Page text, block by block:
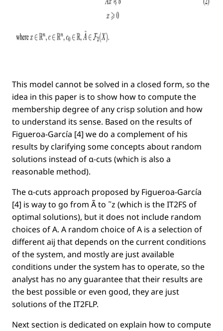
This model cannot be solved in a closed form, so the
idea in this paper is to show how to compute the
membership degree of any crisp solution and how
to understand its sense. Based on the results of
Figueroa-García [4] we do a complement of his
results by clarifying some concepts about random
solutions instead of α-cuts (which is also a
reasonable method).
The α-cuts approach proposed by Figueroa-García
[4] is way to go from Ã to ˜z (which is the IT2FS of
optimal solutions), but it does not include random
choices of A. A random choice of A is a selection of
different aij that depends on the current conditions
of the system, and mostly are just available
conditions under the system has to operate, so the
analyst has no any guarantee that their results are
the best possible or even good, they are just
solutions of the IT2FLP.
Next section is dedicated on explain how to compute